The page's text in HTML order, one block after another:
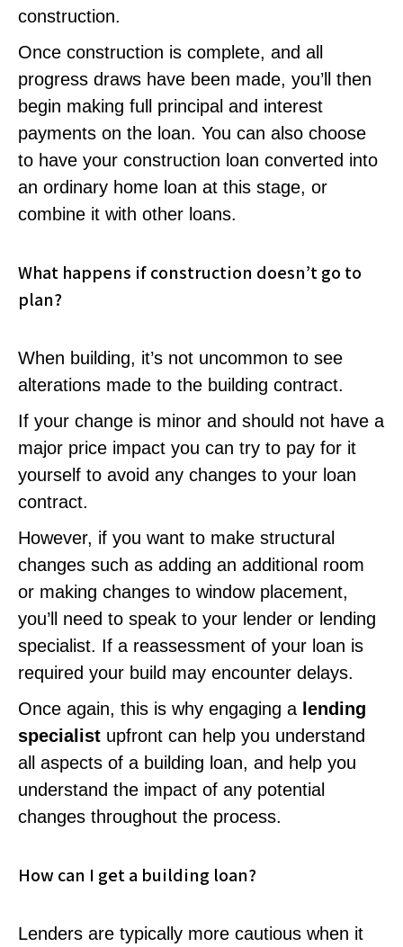
construction.
Once construction is complete, and all
progress draws have been made, you’ll then
begin making full principal and interest
payments on the loan. You can also choose
to have your construction loan converted into
an ordinary home loan at this stage, or
combine it with other loans.
What happens if construction doesn’t go to
plan?
When building, it’s not uncommon to see
alterations made to the building contract.
If your change is minor and should not have a
major price impact you can try to pay for it
yourself to avoid any changes to your loan
contract.
However, if you want to make structural
changes such as adding an additional room
or making changes to window placement,
you’ll need to speak to your lender or lending
specialist. If a reassessment of your loan is
required your build may encounter delays.
Once again, this is why engaging a lending
specialist upfront can help you understand
all aspects of a building loan, and help you
understand the impact of any potential
changes throughout the process.
How can I get a building loan?
Lenders are typically more cautious when it